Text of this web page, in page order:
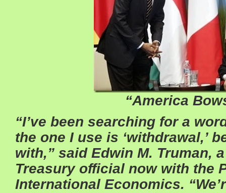
“America
“I’ve been searching for a
the one I use is ‘withdrawal,’
with,” said Edwin M. Truman,
Treasury official now with the
International Economics.